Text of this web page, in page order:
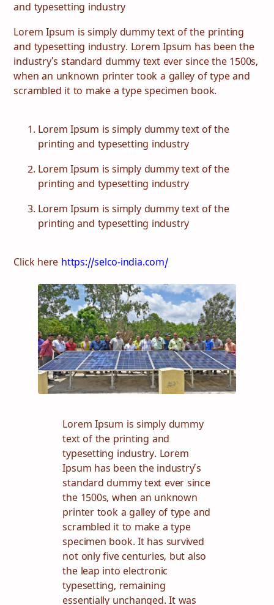
and typesetting industry
Lorem Ipsum is simply dummy text of the printing
and typesetting industry. Lorem Ipsum has been the
industry’s standard dummy text ever since the 1500s,
when an unknown printer took a galley of type and
scrambled it to make a type specimen book.
Lorem Ipsum is simply dummy text of the
printing and typesetting industry
Lorem Ipsum is simply dummy text of the
printing and typesetting industry
Lorem Ipsum is simply dummy text of the
printing and typesetting industry
Click here https://selco-india.com/
Lorem Ipsum is simply dummy
text of the printing and
typesetting industry. Lorem
Ipsum has been the industry’s
standard dummy text ever since
the 1500s, when an unknown
printer took a galley of type and
scrambled it to make a type
specimen book. It has survived
not only five centuries, but also
the leap into electronic
typesetting, remaining
essentially unchanged. It was